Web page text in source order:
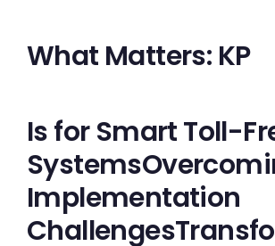
What Matters: KP
Is for Smart Toll-
Implementation